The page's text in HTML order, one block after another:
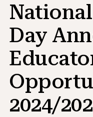
Classroom Tools
Courses
Institutes
Teaching
Advising NHD
Day
2024/